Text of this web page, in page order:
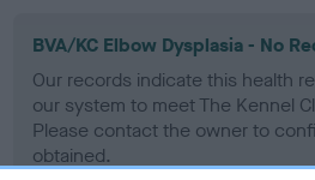
BVA/KC Elbow Dysplasia - No
Our records indicate this health
our system to meet The Kennel
Please contact the owner to
obtained.